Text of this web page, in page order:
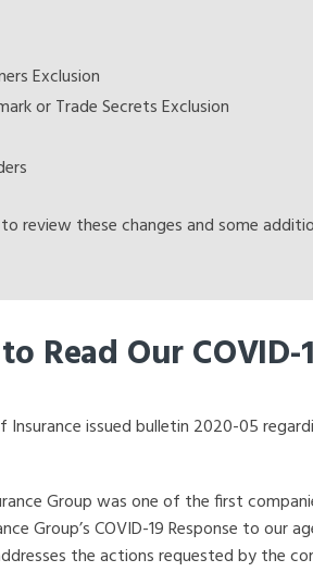
Exclusion
or Trade Secrets Exclusion
review these changes and some
Read Our COVID-
issued bulletin 2020-05
Group was one of the first
Group’s COVID-19 Response to our
the actions requested by the